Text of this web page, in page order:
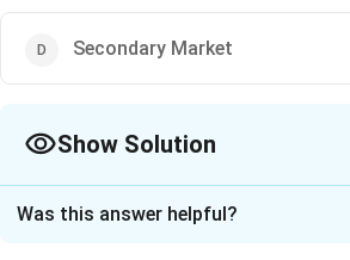
Secondary Market
Show Solution
Was this answer helpful?